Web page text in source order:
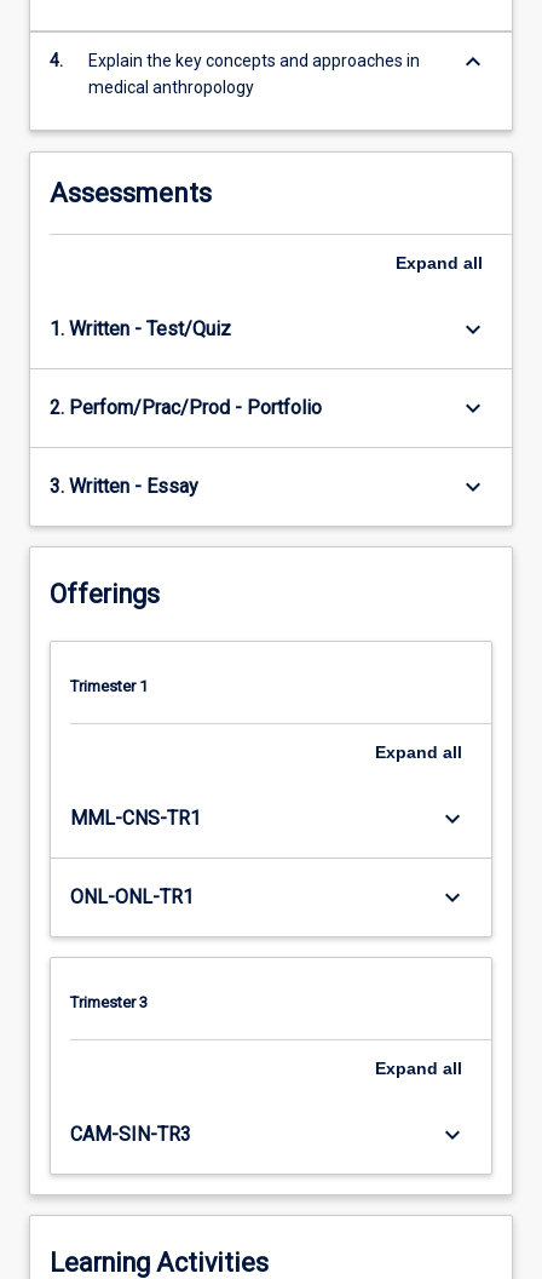
4.
Explain the key concepts and approaches in
medical anthropology
keyboard_arrow_down
Assessments
Expand all
1. Written - Test/Quiz keyboard_arrow_down
2. Perfom/Prac/Prod - Portfolio keyboard_arrow_down
3. Written - Essay keyboard_arrow_down
Offerings
Trimester 1
Expand all
MML-CNS-TR1 keyboard_arrow_down
ONL-ONL-TR1 keyboard_arrow_down
Trimester 3
Expand all
CAM-SIN-TR3 keyboard_arrow_down
Learning Activities